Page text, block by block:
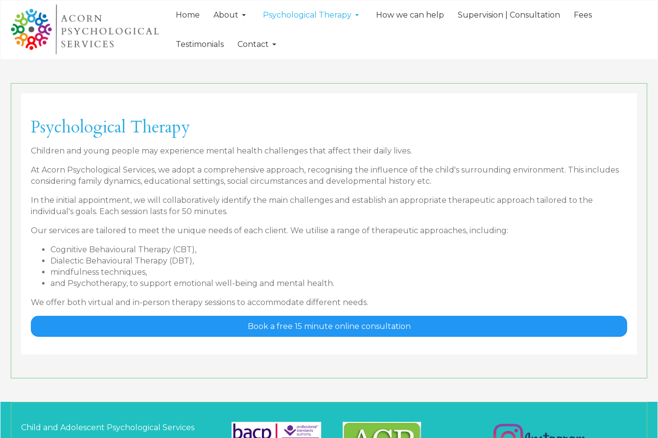
Home About Psychological Therapy How we can help Supervision | Consultation Fees
Testimonials Contact
Psychological Therapy
Children and young people may experience mental health challenges that affect their daily lives.
At Acorn Psychological Services, we adopt a comprehensive approach, recognising the influence of the child's surrounding environment. This includes
considering family dynamics, educational settings, social circumstances and developmental history etc.
In the initial appointment, we will collaboratively identify the main challenges and establish an appropriate therapeutic approach tailored to the
individual's goals. Each session lasts for 50 minutes.
Our services are tailored to meet the unique needs of each client. We utilise a range of therapeutic approaches, including:
Cognitive Behavioural Therapy (CBT),
Dialectic Behavioural Therapy (DBT),
mindfulness techniques,
and Psychotherapy, to support emotional well-being and mental health.
We offer both virtual and in-person therapy sessions to accommodate different needs.
Book a free 15 minute online consultation
Child and Adolescent Psychological Services